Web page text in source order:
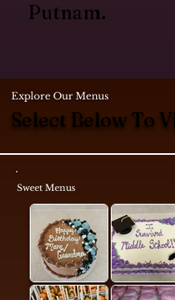
Sweet Menus
Explore Our Menus
Select Below To
Putnam.